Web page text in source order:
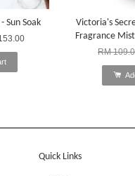
Sun Soak
Victoria's
Fragrance
RM
Quick Links